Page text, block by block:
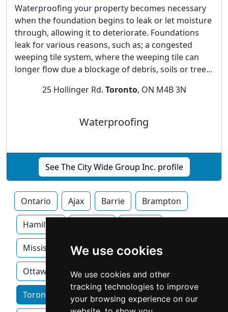
We use cookies
We use cookies and other
tracking technologies to improve
your browsing experience on our
Waterproofing your property becomes necessary
when the foundation begins to leak or let moisture
through, allowing it to deteriorate. Foundations
leak for various reasons, such as; a congested
weeping tile system, where the weeping tile can
longer flow due a blockage of debris, soils or tree...
25 Hollinger Rd. Toronto, ON M4B 3N
Waterproofing
See The City Wide Group Inc. profile
Ontario Ajax Barrie Brampton
Hamilton
Mississauga Newmarket Oakville
Ottawa
Toronto home services by category